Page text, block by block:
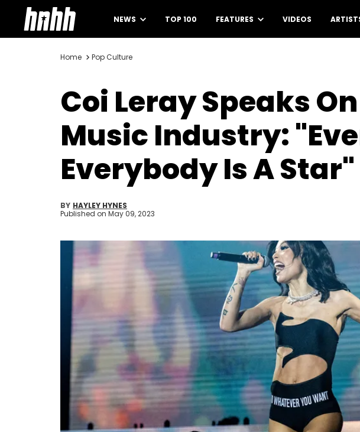
NEWS TOP 100 FEATURES VIDEOS
Home Pop Culture
Coi Leray Speaks
Music Industry:
Everybody Is A Star"
BY HAYLEY HYNES
Published on May 09, 2023